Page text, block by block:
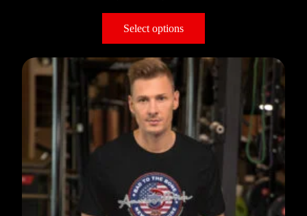
Select options